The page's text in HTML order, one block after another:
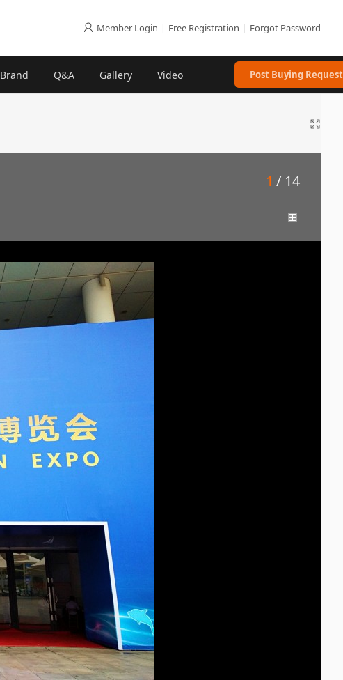
Member Login | Free Registration | Forgot Password
Brand Q&A Gallery Video Post Buying Request
1 / 14